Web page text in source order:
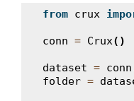
from crux
conn = Crux()
dataset = conn
folder =